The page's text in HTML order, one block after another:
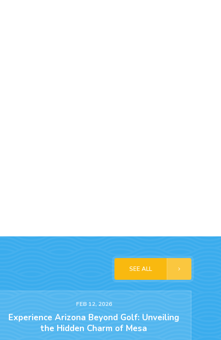
SEE ALL
FEB 12, 2026
Experience Arizona Beyond Golf: Unveiling
the Hidden Charm of Mesa